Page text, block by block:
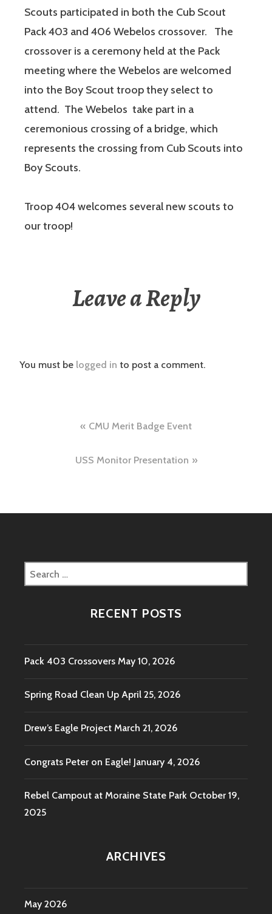
Scouts participated in both the Cub Scout
Pack 403 and 406 Webelos crossover. The
crossover is a ceremony held at the Pack
meeting where the Webelos are welcomed
into the Boy Scout troop they select to
attend. The Webelos take part in a
ceremonious crossing of a bridge, which
represents the crossing from Cub Scouts into
Boy Scouts.
Troop 404 welcomes several new scouts to
our troop!
Leave a Reply
You must be logged in to post a comment.
navigation
CMU Merit Badge Event
USS Monitor Presentation
Search
for:
RECENT POSTS
Pack 403 Crossovers May 10, 2026
Spring Road Clean Up April 25, 2026
Drew’s Eagle Project March 21, 2026
Congrats Peter on Eagle! January 4, 2026
Rebel Campout at Moraine State Park October 19,
2025
ARCHIVES
May 2026